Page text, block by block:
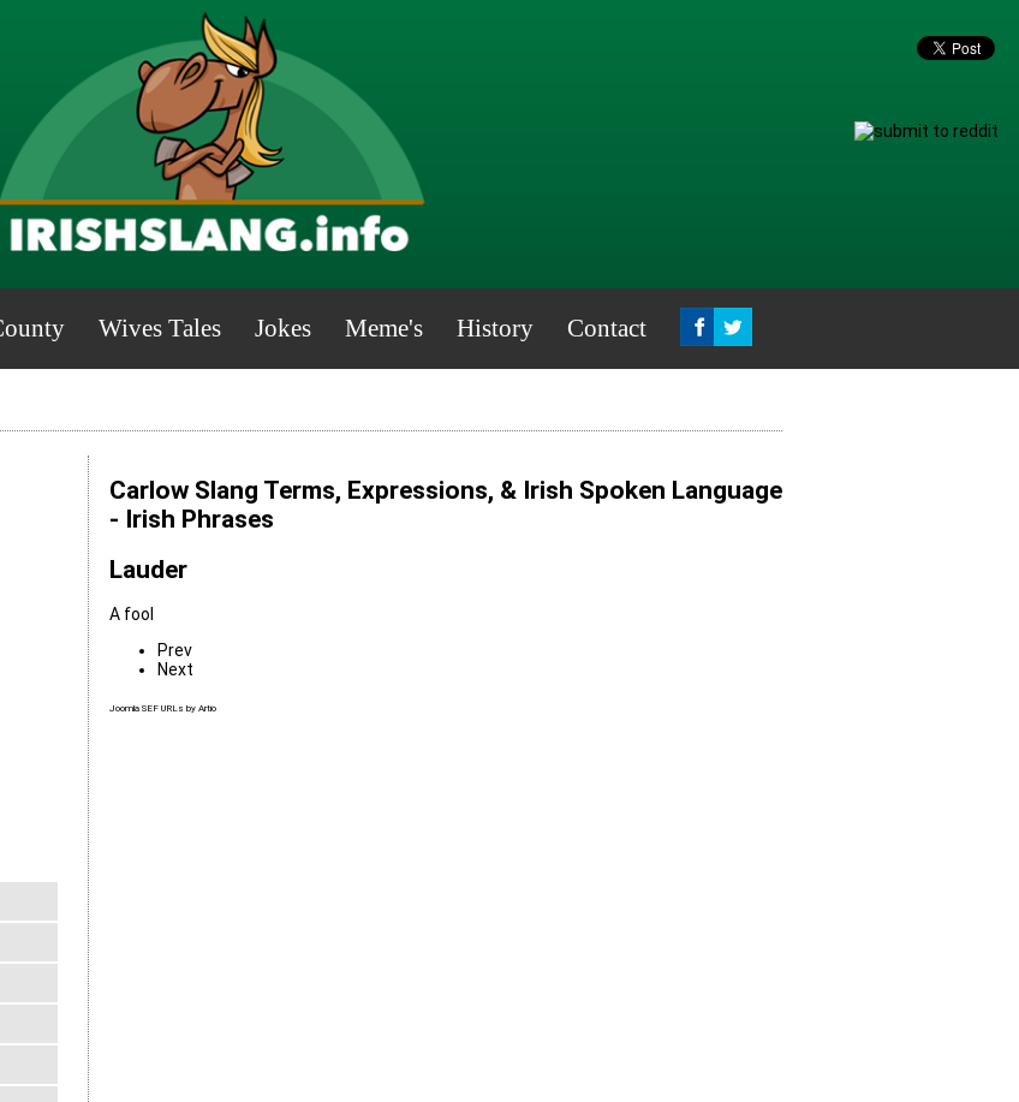
Wives Tales Jokes Meme's History Contact
Carlow Slang Terms, Expressions, & Irish Spoken Language
- Irish Phrases
Lauder
A fool
Prev
Next
Joomla SEF URLs by Artio